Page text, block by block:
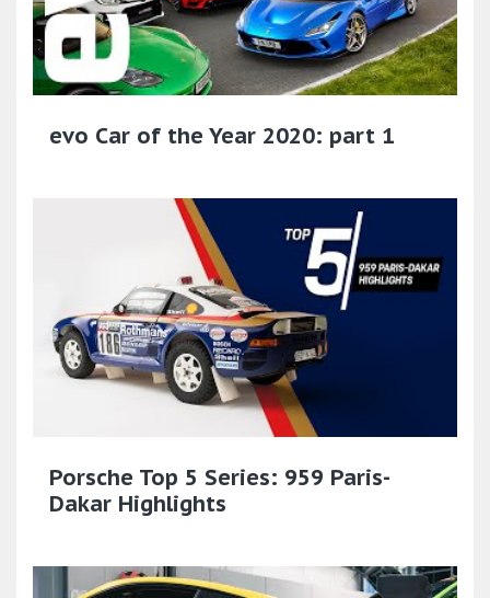
evo Car of the Year 2020: part 1
Porsche Top 5 Series: 959 Paris-
Dakar Highlights